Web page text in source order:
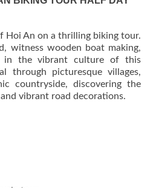
Hoi An on a thrilling biking tour.
witness wooden boat making,
in the vibrant culture of this
through picturesque villages,
countryside, discovering the
vibrant road decorations.